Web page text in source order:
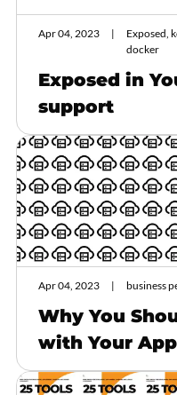
Apr 04, 2023
Exposed,
docker
Exposed in
support
Apr 04, 2023 business
Why You
with Your